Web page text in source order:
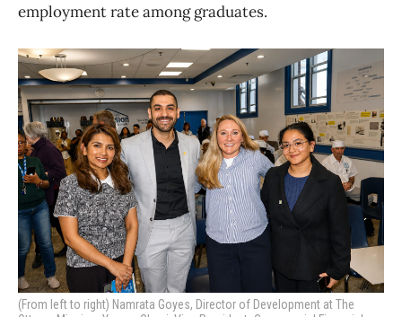
employment rate among graduates.
(From left to right) Namrata Goyes, Director of Development at The